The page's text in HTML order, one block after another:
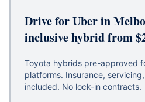
Drive for Uber in
inclusive hybrid from
Toyota hybrids pre-approved
platforms. Insurance,
included. No lock-in contracts.